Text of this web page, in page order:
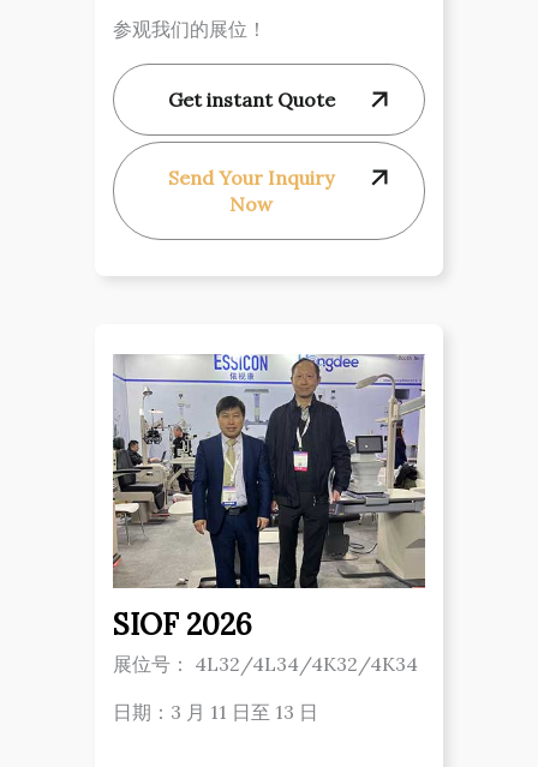
参观我们的展位！
Get instant Quote
Send Your Inquiry
Now
SIOF 2026
展位号： 4L32/4L34/4K32/4K34
日期：3 月 11 日至 13 日